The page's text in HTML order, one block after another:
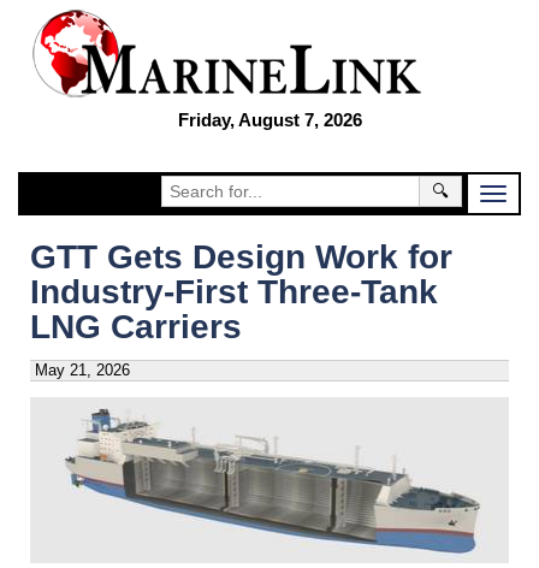
Friday, August 7, 2026
🔍
GTT Gets Design Work for
Industry-First Three-Tank
LNG Carriers
May 21, 2026